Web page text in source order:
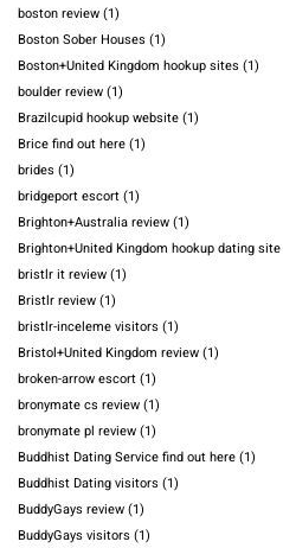
boston review(1)
Boston Sober Houses (1)
Boston+United Kingdom hookup sites (1)
boulder review(1)
Brazilcupid hookup website(1)
Brice find out here(1)
brides (1)
bridgeport escort(1)
Brighton+Australia review(1)
Brighton+United Kingdom hookup dating site
bristlr it review(1)
Bristlr review(1)
bristlr-inceleme visitors (1)
Bristol+United Kingdom review(1)
broken-arrow escort(1)
bronymate cs review(1)
bronymate pl review(1)
Buddhist Dating Service find out here(1)
Buddhist Dating visitors (1)
BuddyGays review(1)
BuddyGays visitors (1)